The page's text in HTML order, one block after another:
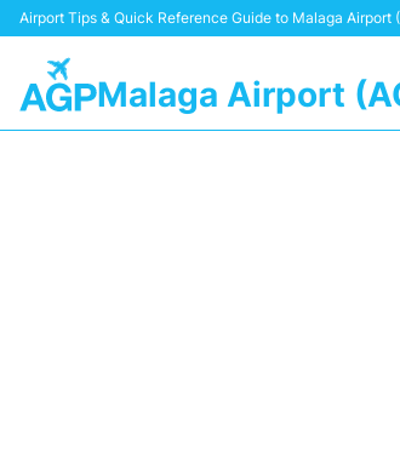
Airport Tips & Quick Reference Guide to Malaga Airport
Malaga Airport